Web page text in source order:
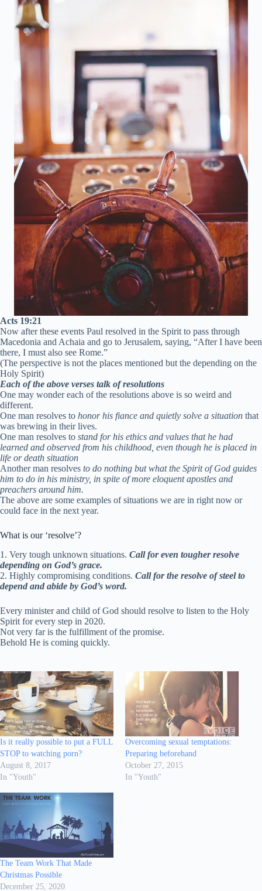
Acts 19:21
Now after these events Paul resolved in the Spirit to pass through
Macedonia and Achaia and go to Jerusalem, saying, “After I have been
there, I must also see Rome.”
(The perspective is not the places mentioned but the depending on the
Holy Spirit)
Each of the above verses talk of resolutions
One may wonder each of the resolutions above is so weird and
different.
One man resolves to honor his fiance and quietly solve a situation that
was brewing in their lives.
One man resolves to stand for his ethics and values that he had
learned and observed from his childhood, even though he is placed in
life or death situation
Another man resolves to do nothing but what the Spirit of God guides
him to do in his ministry, in spite of more eloquent apostles and
preachers around him.
The above are some examples of situations we are in right now or
could face in the next year.
What is our ‘resolve’?
1. Very tough unknown situations. Call for even tougher resolve
depending on God’s grace.
2. Highly compromising conditions. Call for the resolve of steel to
depend and abide by God’s word.
Every minister and child of God should resolve to listen to the Holy
Spirit for every step in 2020.
Not very far is the fulfillment of the promise.
Behold He is coming quickly.
Is it really possible to put a FULL
STOP to watching porn?
August 8, 2017
In "Youth"
Overcoming sexual temptations:
Preparing beforehand
October 27, 2015
In "Youth"
The Team Work That Made
Christmas Possible
December 25, 2020